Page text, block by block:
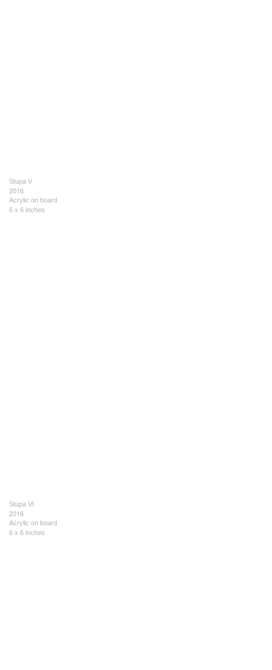
Stupa V
2016
Acrylic on board
6 x 6 inches
Stupa VI
2016
Acrylic on board
6 x 6 inches